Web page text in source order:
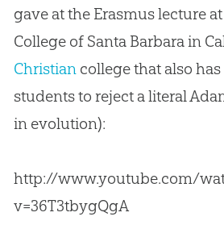
gave at the Erasmus lecture
College of Santa Barbara in
Christiancollege that also
students to reject a literal
in evolution):
http://www.youtube.com/
v=36T3tbygQgA